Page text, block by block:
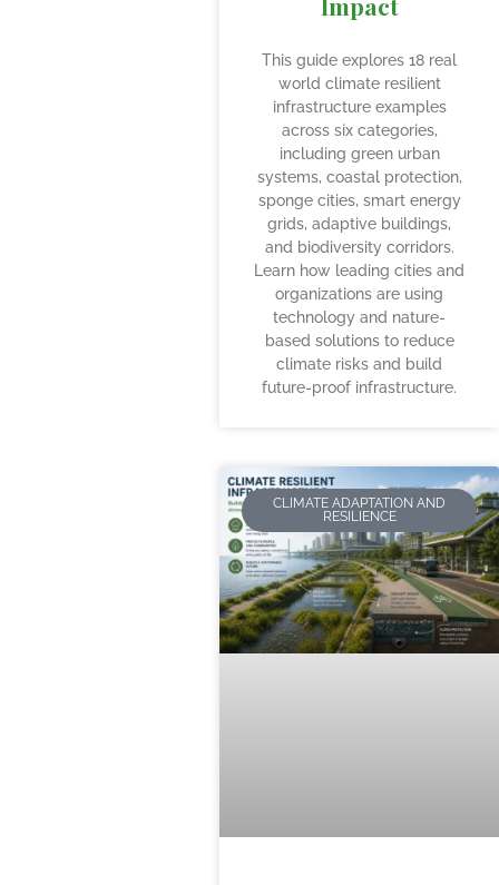
This guide explores 18 real
world climate resilient
infrastructure examples
across six categories,
including green urban
systems, coastal protection,
sponge cities, smart energy
grids, adaptive buildings,
and biodiversity corridors.
Learn how leading cities and
organizations are using
technology and nature-
based solutions to reduce
climate risks and build
future-proof infrastructure.
CLIMATE ADAPTATION AND
RESILIENCE